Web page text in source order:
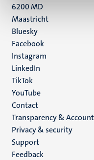
6200 MD
Maastricht
Social
media
Bluesky
Facebook
Instagram
LinkedIn
TikTok
YouTube
Menu
footer
(EN)
Contact
Transparency &
Privacy & security
Support
Feedback